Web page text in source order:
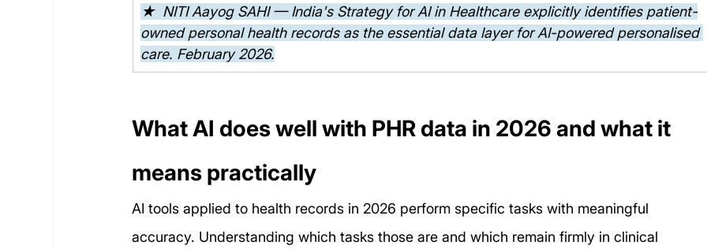
★  NITI Aayog SAHI — India's Strategy for AI in Healthcare explicitly identifies patient-
owned personal health records as the essential data layer for AI-powered personalised
care. February 2026.
What AI does well with PHR data in 2026 and what it
means practically
AI tools applied to health records in 2026 perform specific tasks with meaningful
accuracy. Understanding which tasks those are and which remain firmly in clinical